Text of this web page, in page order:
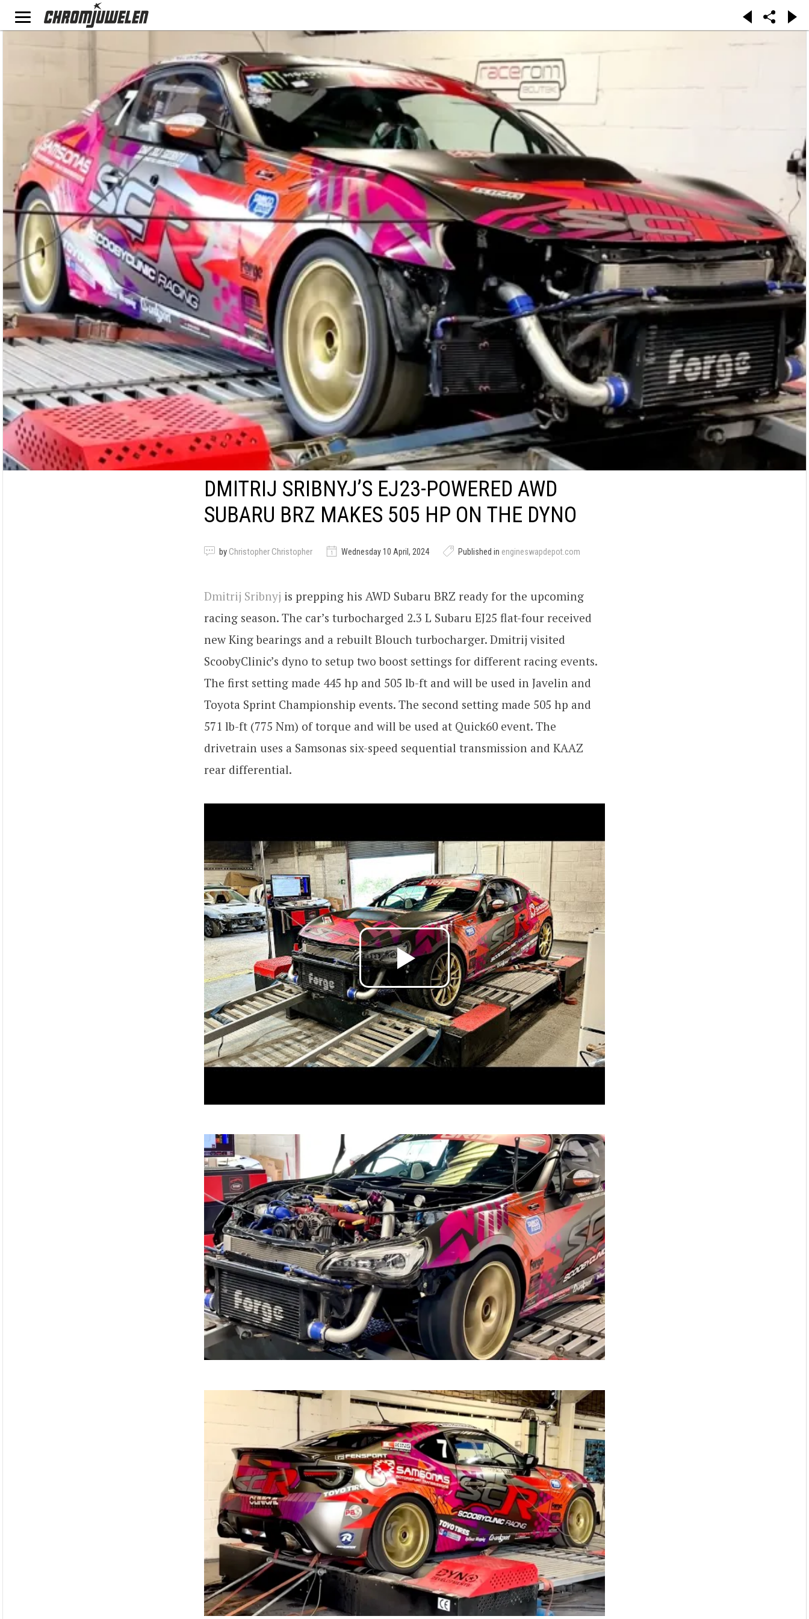
DMITRIJ SRIBNYJ’S EJ23-POWERED AWD
SUBARU BRZ MAKES 505 HP ON THE DYNO
by Christopher Christopher Wednesday 10 April, 2024 Published in engineswapdepot.com
Dmitrij Sribnyj is prepping his AWD Subaru BRZ ready for the upcoming
racing season. The car’s turbocharged 2.3 L Subaru EJ25 flat-four received
new King bearings and a rebuilt Blouch turbocharger. Dmitrij visited
ScoobyClinic’s dyno to setup two boost settings for different racing events.
The first setting made 445 hp and 505 lb-ft and will be used in Javelin and
Toyota Sprint Championship events. The second setting made 505 hp and
571 lb-ft (775 Nm) of torque and will be used at Quick60 event. The
drivetrain uses a Samsonas six-speed sequential transmission and KAAZ
rear differential.